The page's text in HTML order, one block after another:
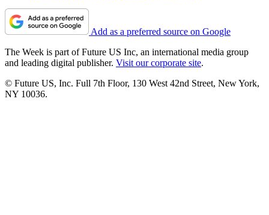
Add as a preferred source on Google
The Week is part of Future US Inc, an international media group
and leading digital publisher. Visit our corporate site.
© Future US, Inc. Full 7th Floor, 130 West 42nd Street, New York,
NY 10036.